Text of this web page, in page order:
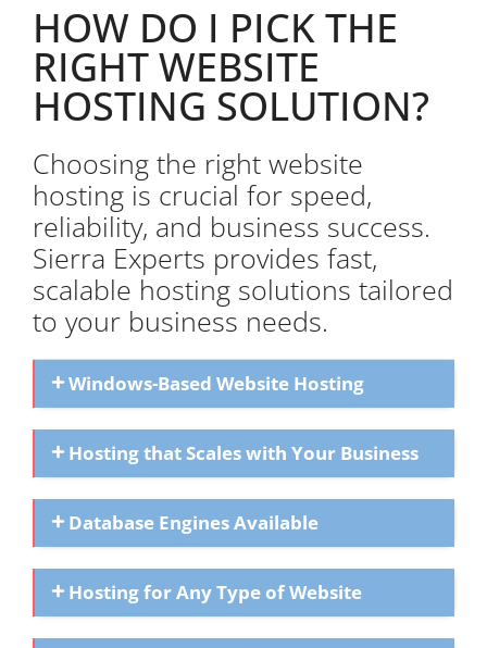
HOW DO I PICK THE
RIGHT WEBSITE
HOSTING SOLUTION?
Choosing the right website
hosting is crucial for speed,
reliability, and business success.
Sierra Experts provides fast,
scalable hosting solutions tailored
to your business needs.
Windows-Based Website Hosting
Hosting that Scales with Your Business
Database Engines Available
Hosting for Any Type of Website